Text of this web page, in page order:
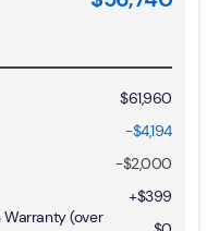
$61,960
-$4,194
-$2,000
+$399
(over